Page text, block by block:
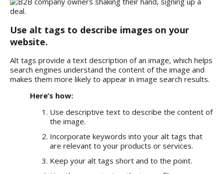
Use alt tags to describe images on your
website.
Alt tags provide a text description of an image, which helps
search engines understand the content of the image and
makes them more likely to appear in image search results.
Here’s how:
Use descriptive text to describe the content of
the image.
Incorporate keywords into your alt tags that
are relevant to your products or services.
Keep your alt tags short and to the point.